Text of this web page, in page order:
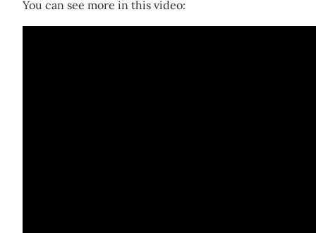
You can see more in this video: